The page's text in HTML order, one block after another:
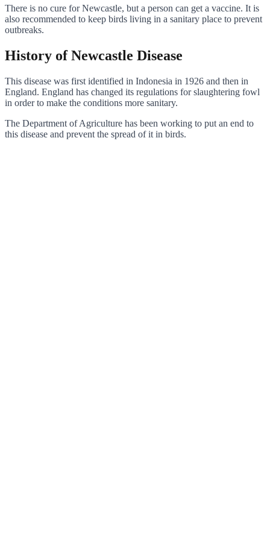
There is no cure for Newcastle, but a person can get a vaccine. It is
also recommended to keep birds living in a sanitary place to prevent
outbreaks.
History of Newcastle Disease
This disease was first identified in Indonesia in 1926 and then in
England. England has changed its regulations for slaughtering fowl
in order to make the conditions more sanitary.
The Department of Agriculture has been working to put an end to
this disease and prevent the spread of it in birds.